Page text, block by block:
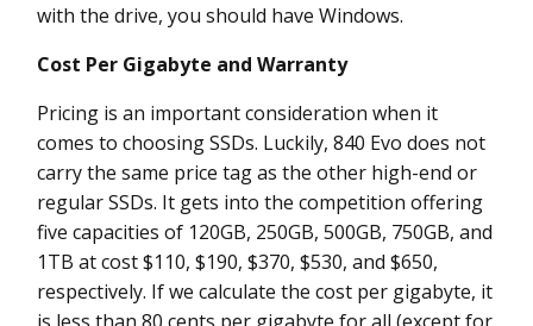
with the drive, you should have Windows.
Cost Per Gigabyte and Warranty
Pricing is an important consideration when it
comes to choosing SSDs. Luckily, 840 Evo does not
carry the same price tag as the other high-end or
regular SSDs. It gets into the competition offering
five capacities of 120GB, 250GB, 500GB, 750GB, and
1TB at cost $110, $190, $370, $530, and $650,
respectively. If we calculate the cost per gigabyte, it